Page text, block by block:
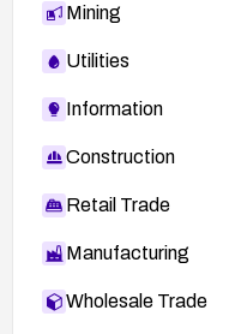
Mining
Utilities
Information
Construction
Retail Trade
Manufacturing
Wholesale Trade